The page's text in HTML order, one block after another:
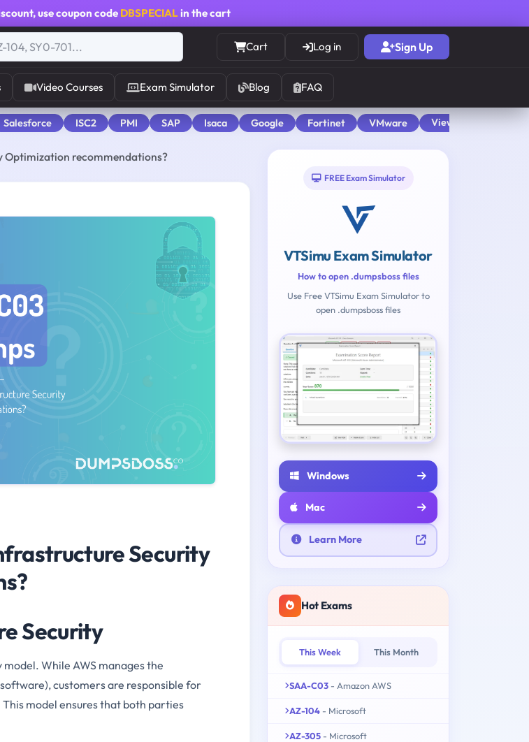
, use coupon code DBSPECIALin the cart
Cart Log in Sign Up
Video Courses Exam Simulator Blog FAQ
Salesforce ISC2 PMI SAP Isaca Google Fortinet VMware View All
Optimization recommendations?
Security
Security
While AWS manages the
customers are responsible for
model ensures that both parties
FREE Exam Simulator
VTSimu Exam Simulator
How to open .dumpsboss files
Use Free VTSimu Exam Simulator to
open .dumpsboss files
Windows
Mac
Learn More
Hot Exams
This Week This Month
SAA-C03 - Amazon AWS
AZ-104 - Microsoft
AZ-305 - Microsoft